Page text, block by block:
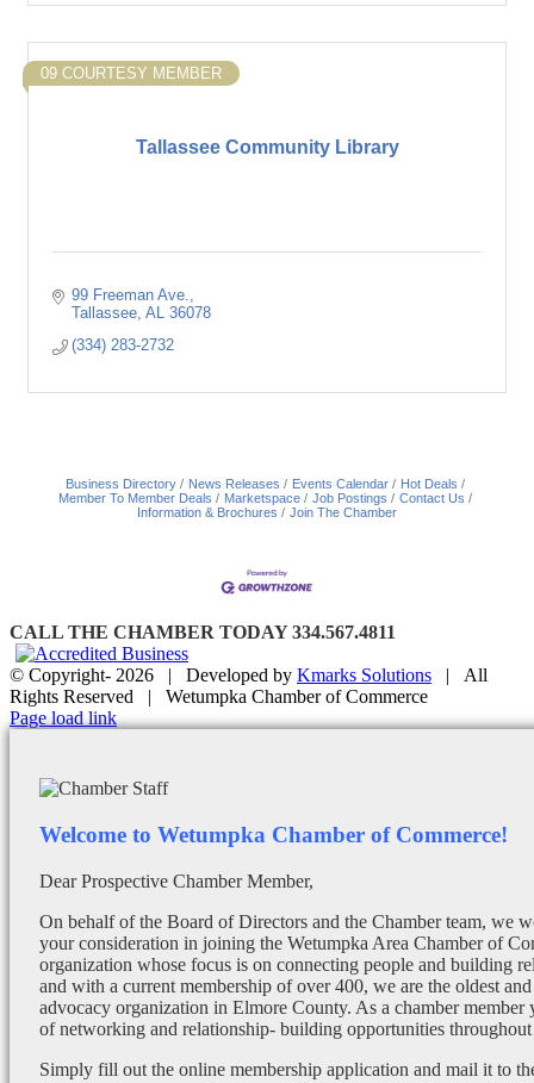
Tallassee Community Library
09 COURTESY MEMBER
99 Freeman Ave.
Tallassee AL 36078
(334) 283-2732
Business Directory News Releases Events Calendar
Hot Deals
Member To Member Deals
Marketspace Job Postings
Contact Us
Information & Brochures
Join The Chamber
CALL THE CHAMBER TODAY 334.567.4811
© Copyright- 2026 | Developed by Kmarks Solutions | All
Rights Reserved | Wetumpka Chamber of Commerce
Facebook
X
Instagram
Email
Page load link
Welcome to Wetumpka Chamber of Commerce!
Dear Prospective Chamber Member,
On behalf of the Board of Directors and the Chamber team, we
your consideration in joining the Wetumpka Area Chamber of
organization whose focus is on connecting people and building
and with a current membership of over 400, we are the oldest and
advocacy organization in Elmore County. As a chamber member
of networking and relationship- building opportunities throughout
Simply fill out the online membership application and mail it to